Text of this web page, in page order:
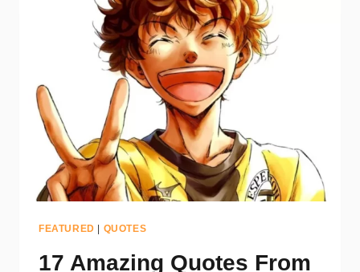
FEATURED QUOTES
17 Amazing Quotes From